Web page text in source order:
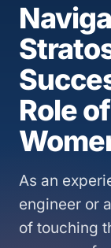
Role
As an
engineer or
of touching